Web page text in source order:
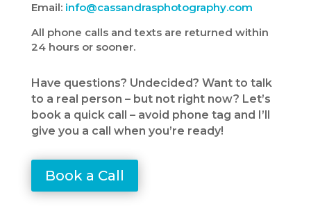
Email: info@cassandrasphotography.com
All phone calls and texts are returned within
24 hours or sooner.
Have questions? Undecided? Want to talk
to a real person – but not right now? Let’s
book a quick call – avoid phone tag and I’ll
give you a call when you’re ready!
Book a Call